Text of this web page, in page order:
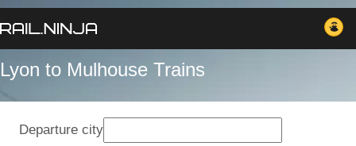
Lyon to Mulhouse Trains
Departure city